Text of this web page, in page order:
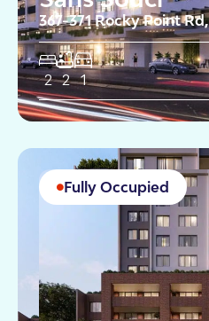
367-371 Rocky Point
2 2 1
Fully Occupied